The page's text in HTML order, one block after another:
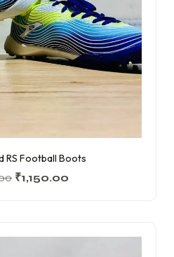
RS Football Boots
₹1,150.00